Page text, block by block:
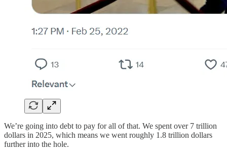
We’re going into debt to pay for all of that. We spent over 7 trillion
dollars in 2025, which means we went roughly 1.8 trillion dollars
further into the hole.